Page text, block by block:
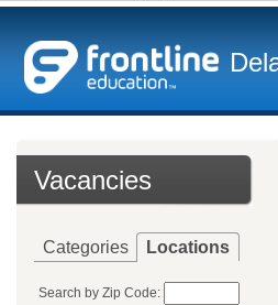
Vacancies
Categories Locations
Search by Zip Code: